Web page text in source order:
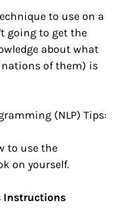
to use on a
going to get the
about what
of them) is
(NLP) Tips:
to use the
on yourself.
Instructions